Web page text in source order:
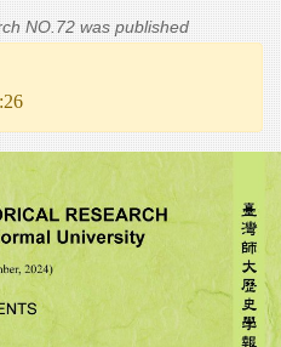
NO.72 was published